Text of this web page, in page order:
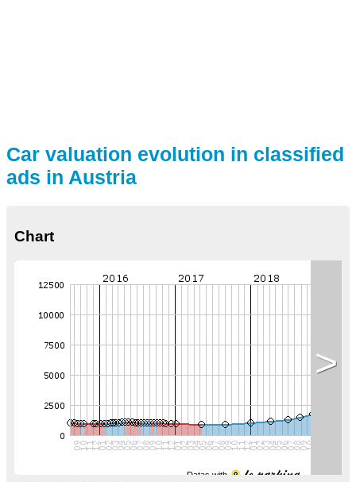
Car valuation evolution in classified
ads in Austria
Chart
Datas with
>